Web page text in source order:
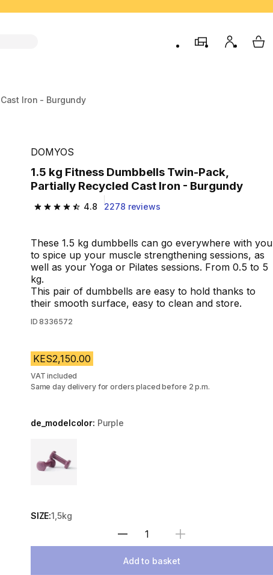
store My My
Iron - Burgundy
DOMYOS
1.5 kg Fitness Dumbbells Twin-Pack,
Partially Recycled Cast Iron - Burgundy
4.8
4.8 out of 5 stars from 2278 reviews
2278 reviews
These 1.5 kg dumbbells can go everywhere with you
to spice up your muscle strengthening sessions, as
well as your Yoga or Pilates sessions. From 0.5 to 5
kg.
This pair of dumbbells are easy to hold thanks to
their smooth surface, easy to clean and store.
ID 8336572
KES2,150.00
VAT included
Same day delivery for orders placed before 2 p.m.
de_modelcolor: Purple
SIZE:1,5kg
Select Quantity
Add to basket